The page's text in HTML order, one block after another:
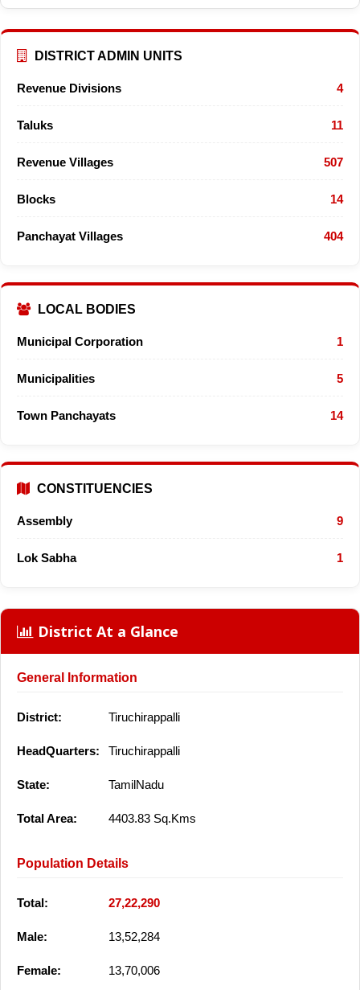
DISTRICT ADMIN UNITS
Revenue Divisions 4
Taluks 11
Revenue Villages 507
Blocks 14
Panchayat Villages 404
LOCAL BODIES
Municipal Corporation 1
Municipalities 5
Town Panchayats 14
CONSTITUENCIES
Assembly 9
Lok Sabha 1
District At a Glance
General Information
District: Tiruchirappalli
HeadQuarters: Tiruchirappalli
State: TamilNadu
Total Area: 4403.83 Sq.Kms
Population Details
Total: 27,22,290
Male: 13,52,284
Female: 13,70,006